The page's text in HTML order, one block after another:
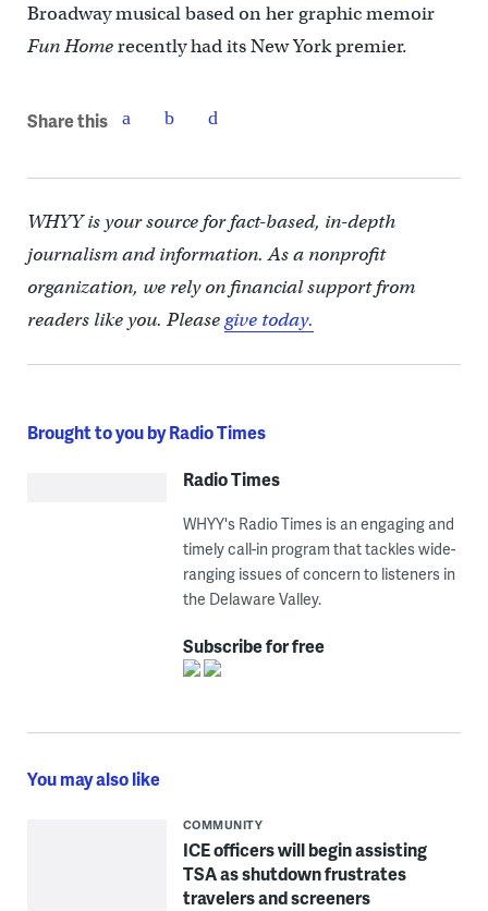
Broadway musical based on her graphic memoir
Fun Homerecently had its New York premier.
Share this
WHYY is your source for fact-based, in-depth
journalism and information. As a nonprofit
organization, we rely on financial support from
readers like you. Pleasegive today.
Brought to you by Radio Times
Radio Times
WHYY's Radio Times is an engaging and
timely call-in program that tackles wide-
ranging issues of concern to listeners in
the Delaware Valley.
Subscribe for free
You may also like
COMMUNITY
ICE officers will begin assisting
TSA as shutdown frustrates
travelers and screeners